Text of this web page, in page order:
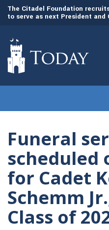
The Citadel Foundation
to serve as next President and
Funeral
scheduled
for Cadet
Schemm
Class of